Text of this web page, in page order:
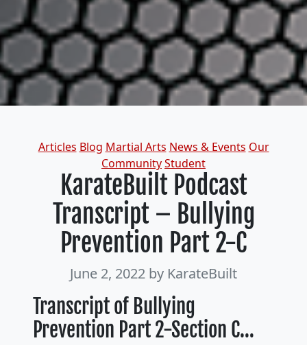
Categories
Articles Blog Martial Arts News & Events Our
CommunityStudent
KarateBuilt Podcast
Transcript – Bullying
Prevention Part 2-C
June 2, 2022 by KarateBuilt
Transcript of Bullying
Prevention Part 2-Section C…